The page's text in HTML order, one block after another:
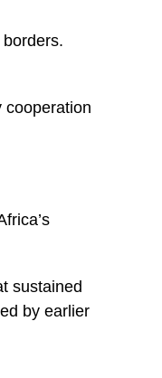
cooperation
sustained
by earlier